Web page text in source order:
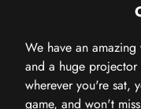
We have an
and a huge
wherever you're sat,
game, and won't